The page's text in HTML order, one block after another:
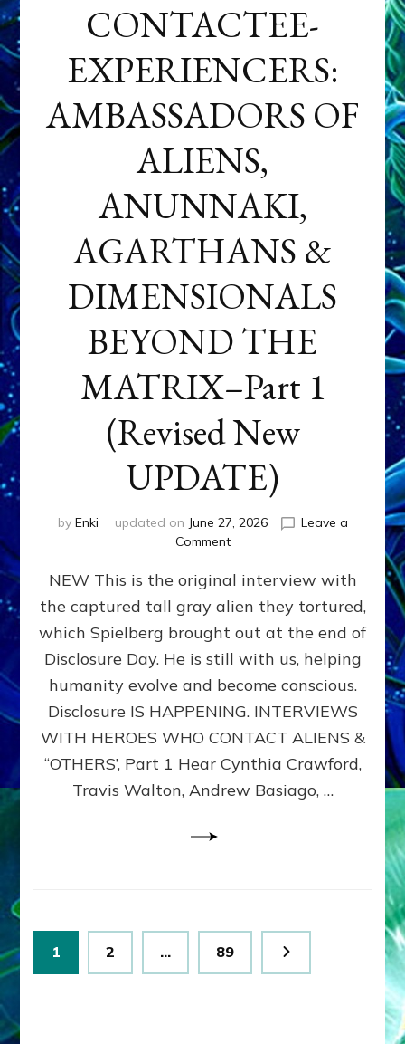
CONTACTEE-
EXPERIENCERS:
AMBASSADORS OF
ALIENS,
ANUNNAKI,
AGARTHANS &
DIMENSIONALS
BEYOND THE
MATRIX–Part 1
(Revised New
UPDATE)
by Enki updated on June 27, 2026
Leave a
Commenton
EXPERIENCERS:
AMBASSADORS
OF
ALIENS,
ANUNNAKI,
&
DIMENSIONALS
BEYOND
MATRIX–
Part
NEW This is the original interview with
the captured tall gray alien they tortured,
which Spielberg brought out at the end of
Disclosure Day. He is still with us, helping
humanity evolve and become conscious.
Disclosure IS HAPPENING. INTERVIEWS
WITH HEROES WHO CONTACT ALIENS &
“OTHERS’, Part 1 Hear Cynthia Crawford,
Travis Walton, Andrew Basiago, …
Posts
pagination
Page
1 Page
2 … Page
89